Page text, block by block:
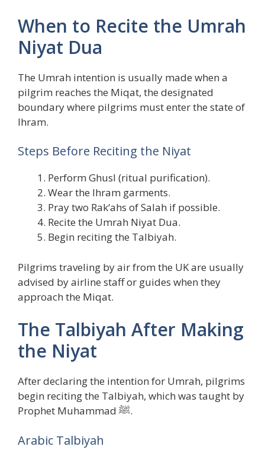
When to Recite the Umrah
Niyat Dua
The Umrah intention is usually made when a
pilgrim reaches the Miqat, the designated
boundary where pilgrims must enter the state of
Ihram.
Steps Before Reciting the Niyat
Perform Ghusl (ritual purification).
Wear the Ihram garments.
Pray two Rak‘ahs of Salah if possible.
Recite the Umrah Niyat Dua.
Begin reciting the Talbiyah.
Pilgrims traveling by air from the UK are usually
advised by airline staff or guides when they
approach the Miqat.
The Talbiyah After Making
the Niyat
After declaring the intention for Umrah, pilgrims
begin reciting the Talbiyah, which was taught by
Prophet Muhammad ﷺ.
Arabic Talbiyah